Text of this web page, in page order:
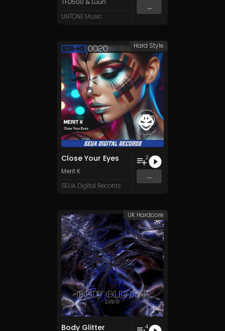
TFD500 & Luun
UNTONE Music
...
Close Your Eyes
Merit K
SEUA Digital Records
2
...
Hard Style
Body Glitter 4
UK Hardcore